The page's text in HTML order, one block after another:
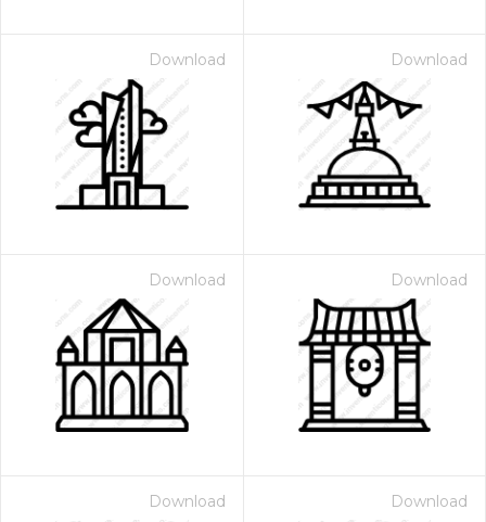
Download Download
Download Download
Download Download